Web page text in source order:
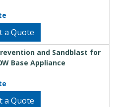
a Quote
and Sandblast for
Base Appliance
a Quote